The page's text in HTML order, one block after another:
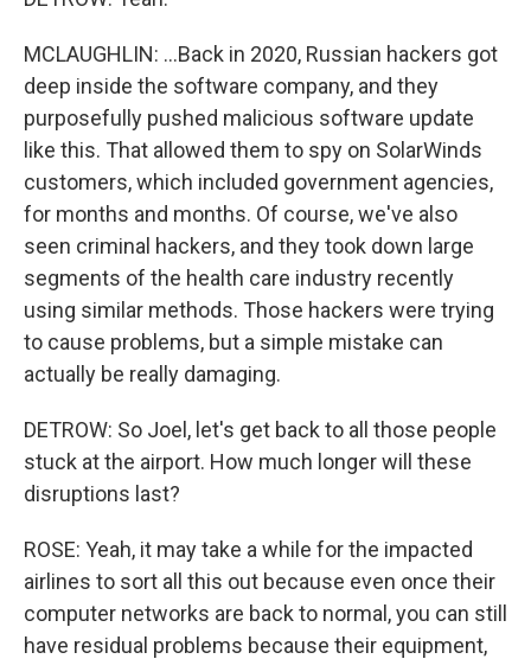
MCLAUGHLIN: ...Back in 2020, Russian hackers got
deep inside the software company, and they
purposefully pushed malicious software update
like this. That allowed them to spy on SolarWinds
customers, which included government agencies,
for months and months. Of course, we've also
seen criminal hackers, and they took down large
segments of the health care industry recently
using similar methods. Those hackers were trying
to cause problems, but a simple mistake can
actually be really damaging.
DETROW: So Joel, let's get back to all those people
stuck at the airport. How much longer will these
disruptions last?
ROSE: Yeah, it may take a while for the impacted
airlines to sort all this out because even once their
computer networks are back to normal, you can still
have residual problems because their equipment,